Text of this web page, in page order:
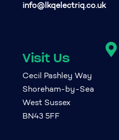
info@lkqelectriq.co.uk

Visit Us
Cecil Pashley Way
Shoreham-by-Sea
West Sussex
BN43 5FF